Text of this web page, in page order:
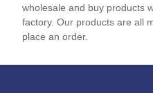
dissipation, it is with CE
warranty, any problem
itself, service offered till
wholesale and buy products
factory. Our products are all
place an order.